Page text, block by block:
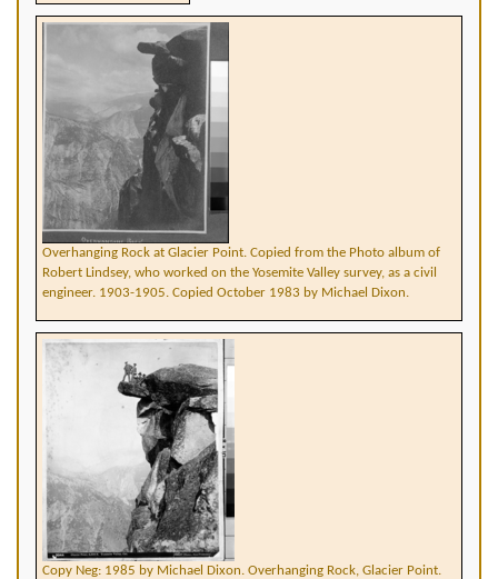
Overhanging Rock at Glacier Point. Copied from the Photo album of
Robert Lindsey, who worked on the Yosemite Valley survey, as a civil
engineer. 1903-1905. Copied October 1983 by Michael Dixon.
Copy Neg: 1985 by Michael Dixon. Overhanging Rock, Glacier Point.